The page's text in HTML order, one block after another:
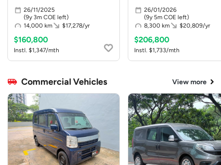
26/11/2025
(9y 3m COE left)
14,000 km
$17,278/yr
$160,800
Instl. $1,347/mth
26/01/2026
(9y 5m COE left)
8,300 km
$20,809/yr
$206,800
Instl. $1,733/mth
Commercial Vehicles View more